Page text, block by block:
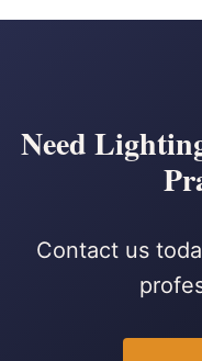
Need
Contact us